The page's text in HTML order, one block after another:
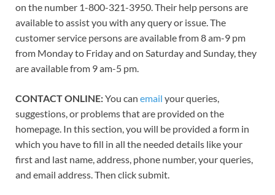
on the number 1-800-321-3950. Their help persons are
available to assist you with any query or issue. The
customer service persons are available from 8 am-9 pm
from Monday to Friday and on Saturday and Sunday, they
are available from 9 am-5 pm.
CONTACT ONLINE:You can email your queries,
suggestions, or problems that are provided on the
homepage. In this section, you will be provided a form in
which you have to fill in all the needed details like your
first and last name, address, phone number, your queries,
and email address. Then click submit.